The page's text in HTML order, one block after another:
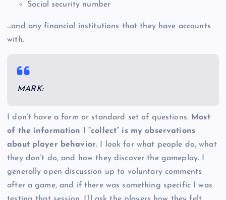
Social security number
…and any financial institutions that they have accounts
with.
MARK:
I don’t have a form or standard set of questions. Most
of the information I “collect” is my observations
about player behavior. I look for what people do, what
they don’t do, and how they discover the gameplay. I
generally open discussion up to voluntary comments
after a game, and if there was something specific I was